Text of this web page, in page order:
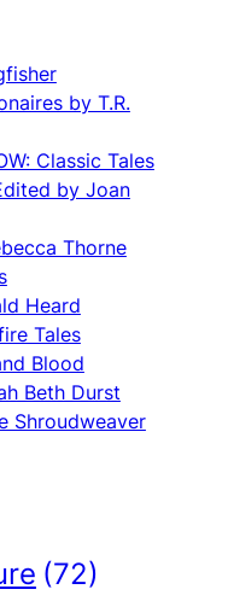
by T.R.
Classic Tales
by Joan
Thorne
Heard
Tales
Blood
Beth Durst
Shroudweaver
(72)